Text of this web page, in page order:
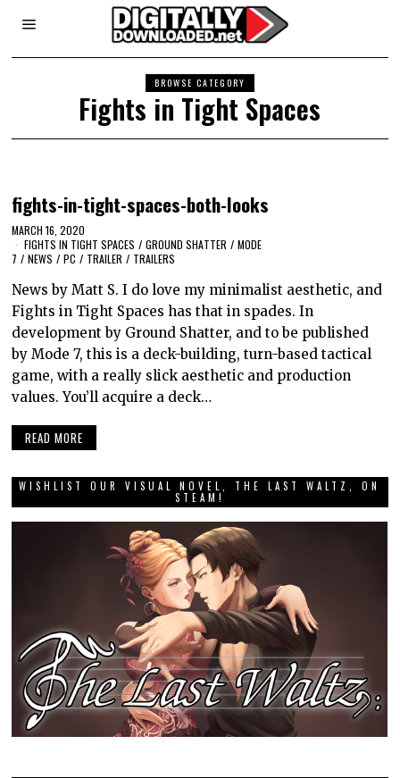
BROWSE CATEGORY
Fights in Tight Spaces
fights-in-tight-spaces-both-looks
MARCH 16, 2020
FIGHTS IN TIGHT SPACES / GROUND SHATTER / MODE
7 / NEWS / PC / TRAILER / TRAILERS
News by Matt S. I do love my minimalist aesthetic, and
Fights in Tight Spaces has that in spades. In
development by Ground Shatter, and to be published
by Mode 7, this is a deck-building, turn-based tactical
game, with a really slick aesthetic and production
values. You’ll acquire a deck…
READ MORE
WISHLIST OUR VISUAL NOVEL, THE LAST WALTZ, ON
STEAM!